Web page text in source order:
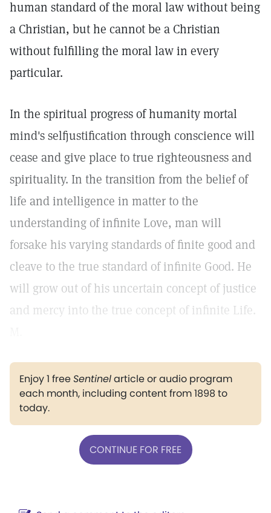
human standard of the moral law without being
a Christian, but he cannot be a Christian
without fulfilling the moral law in every
particular.
In the spiritual progress of humanity mortal
mind's selfjustification through conscience will
cease and give place to true righteousness and
spirituality. In the transition from the belief of
life and intelligence in matter to the
understanding of infinite Love, man will
forsake his varying standards of finite good and
cleave to the true standard of infinite Good. He
will grow out of his uncertain concept of justice
and mercy into the true concept of infinite Life.
Enjoy 1 freeSentinelarticle or audio program
each month, including content from 1898 to
today.
CONTINUE FOR FREE